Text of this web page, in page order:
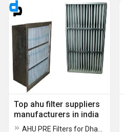
Top ahu filter suppliers
manufacturers in india